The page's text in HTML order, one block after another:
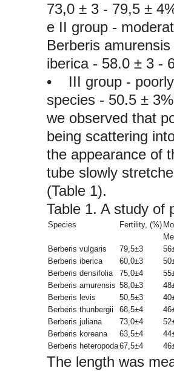
73,0 ± 3 - 79,5 ±
е II group -
Berberis amurensis
iberica - 58.0 ± 3 -
• III group -
species - 50.5 ±
we observed that
being scattering
the appearance of
tube slowly
(Table 1).
Table 1. A study of
Species Fertility, (%)
Berberis vulgaris
79,5±3
Berberis iberica
60,0±3
Berberis densifolia
75,0±4
Berberis amurensis 58,0±3
Berberis levis
50,5±3
Berberis thunbergii
68,5±4
Berberis juliana
73,0±4
Berberis koreana
63,5±4
Berberis heteropoda67,5±4
The length was